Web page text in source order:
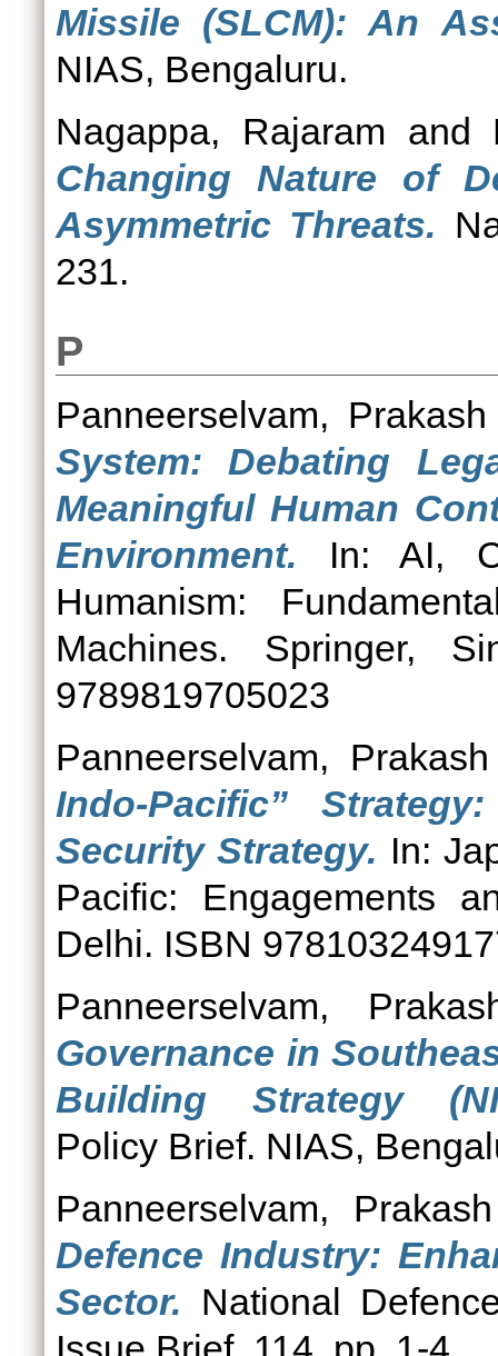
Missile (SLCM): An
NIAS, Bengaluru.
Nagappa, Rajaram and
Changing Nature of
Asymmetric Threats.
231.
P
Panneerselvam, Prakash
System: Debating
Meaningful Human
Environment. In: AI,
Humanism:
Machines. Springer,
9789819705023
Panneerselvam, Prakash
Indo-Pacific”
Security Strategy. In:
Pacific: Engagements
Delhi. ISBN
Panneerselvam,
Governance in
Building Strategy
Policy Brief. NIAS,
Panneerselvam, Prakash
Defence Industry:
Sector. National